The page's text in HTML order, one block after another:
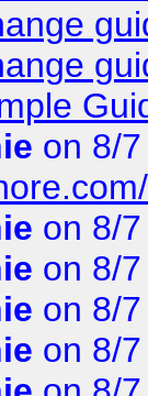
on 8/
on 8/
on 8/
on 8/
on 8/